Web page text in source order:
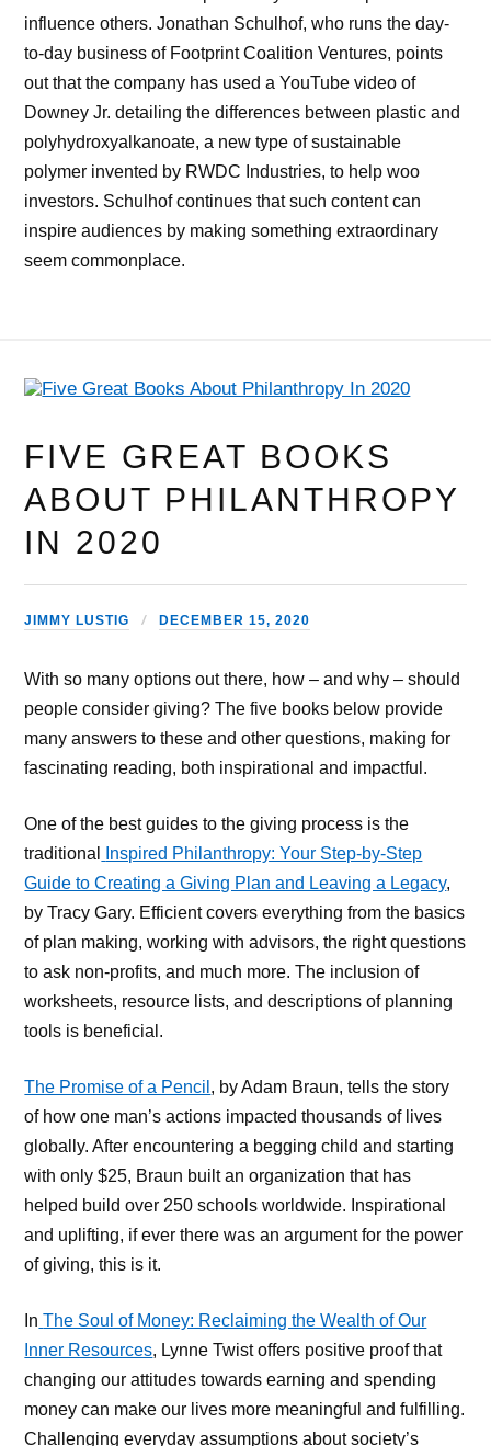
influence others. Jonathan Schulhof, who runs the day-
to-day business of Footprint Coalition Ventures, points
out that the company has used a YouTube video of
Downey Jr. detailing the differences between plastic and
polyhydroxyalkanoate, a new type of sustainable
polymer invented by RWDC Industries, to help woo
investors. Schulhof continues that such content can
inspire audiences by making something extraordinary
seem commonplace.
FIVE GREAT BOOKS
ABOUT PHILANTHROPY
IN 2020
JIMMY LUSTIG DECEMBER 15, 2020
With so many options out there, how – and why – should
people consider giving? The five books below provide
many answers to these and other questions, making for
fascinating reading, both inspirational and impactful.
One of the best guides to the giving process is the
traditional Inspired Philanthropy: Your Step-by-Step
Guide to Creating a Giving Plan and Leaving a Legacy,
by Tracy Gary. Efficient covers everything from the basics
of plan making, working with advisors, the right questions
to ask non-profits, and much more. The inclusion of
worksheets, resource lists, and descriptions of planning
tools is beneficial.
The Promise of a Pencil, by Adam Braun, tells the story
of how one man’s actions impacted thousands of lives
globally. After encountering a begging child and starting
with only $25, Braun built an organization that has
helped build over 250 schools worldwide. Inspirational
and uplifting, if ever there was an argument for the power
of giving, this is it.
In The Soul of Money: Reclaiming the Wealth of Our
Inner Resources, Lynne Twist offers positive proof that
changing our attitudes towards earning and spending
money can make our lives more meaningful and fulfilling.
Challenging everyday assumptions about society’s